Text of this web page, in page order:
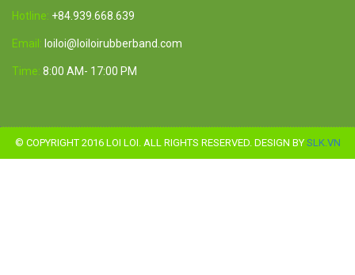
Hotline: +84.939.668.639
Email: loiloi@loiloirubberband.com
Time: 8:00 AM- 17:00 PM
© COPYRIGHT 2016 LOI LOI. ALL RIGHTS RESERVED. DESIGN BY SLK.VN